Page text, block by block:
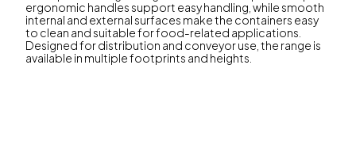
ergonomic handles support easy handling, while smooth
internal and external surfaces make the containers easy
to clean and suitable for food-related applications.
Designed for distribution and conveyor use, the range is
available in multiple footprints and heights.